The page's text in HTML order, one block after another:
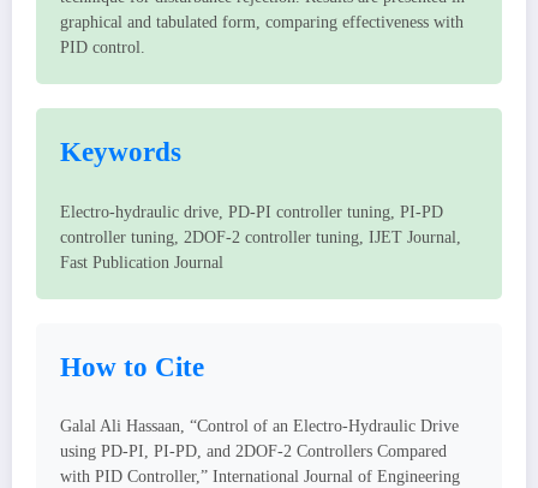
graphical and tabulated form, comparing effectiveness with
PID control.
Keywords
Electro-hydraulic drive, PD-PI controller tuning, PI-PD
controller tuning, 2DOF-2 controller tuning, IJET Journal,
Fast Publication Journal
How to Cite
Galal Ali Hassaan, “Control of an Electro-Hydraulic Drive
using PD-PI, PI-PD, and 2DOF-2 Controllers Compared
with PID Controller,” International Journal of Engineering